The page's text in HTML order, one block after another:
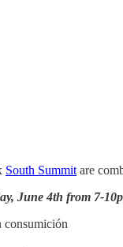
South Summit are
June 4th from 7-
consumición